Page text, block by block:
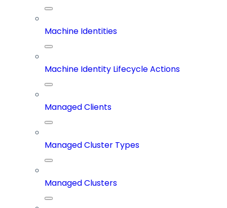
Machine Identities
Machine Identity Lifecycle Actions
Managed Clients
Managed Cluster Types
Managed Clusters